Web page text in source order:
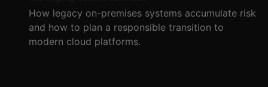
How legacy on-premises systems accumulate risk
and how to plan a responsible transition to
modern cloud platforms.